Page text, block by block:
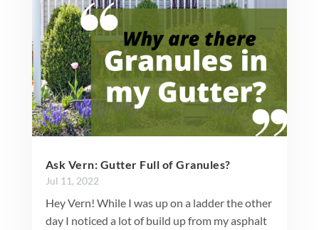
Ask Vern: Gutter Full of Granules?
Jul 11, 2022
Hey Vern! While I was up on a ladder the other
day I noticed a lot of build up from my asphalt